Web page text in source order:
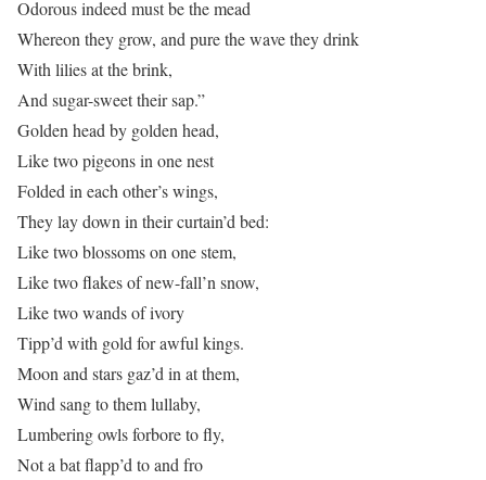
Odorous indeed must be the mead
Whereon they grow, and pure the wave they drink
With lilies at the brink,
And sugar-sweet their sap.”
Golden head by golden head,
Like two pigeons in one nest
Folded in each other’s wings,
They lay down in their curtain’d bed:
Like two blossoms on one stem,
Like two flakes of new-fall’n snow,
Like two wands of ivory
Tipp’d with gold for awful kings.
Moon and stars gaz’d in at them,
Wind sang to them lullaby,
Lumbering owls forbore to fly,
Not a bat flapp’d to and fro